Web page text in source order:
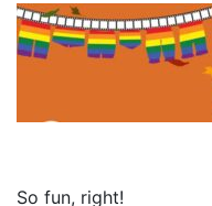
So fun, right!